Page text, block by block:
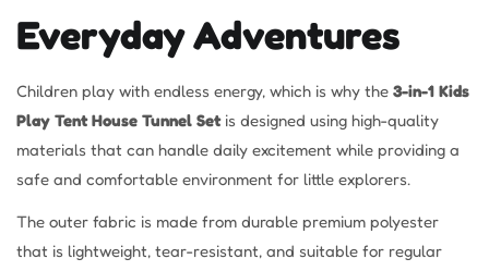
Everyday Adventures
Children play with endless energy, which is why the 3-in-1 Kids
Play Tent House Tunnel Setis designed using high-quality
materials that can handle daily excitement while providing a
safe and comfortable environment for little explorers.
The outer fabric is made from durable premium polyester
that is lightweight, tear-resistant, and suitable for regular